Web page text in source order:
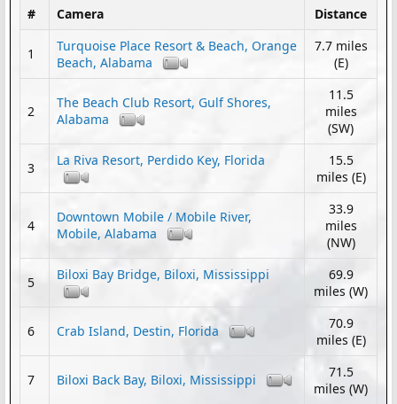
# Camera Distance
1
Turquoise Place Resort & Beach, Orange
Beach, Alabama
7.7 miles
(E)
2
The Beach Club Resort, Gulf Shores,
Alabama
11.5
miles
(SW)
3 La Riva Resort, Perdido Key, Florida
15.5
miles (E)
4
Downtown Mobile / Mobile River,
Mobile, Alabama
33.9
miles
(NW)
5 Biloxi Bay Bridge, Biloxi, Mississippi
69.9
miles (W)
6 Crab Island, Destin, Florida
70.9
miles (E)
7 Biloxi Back Bay, Biloxi, Mississippi
71.5
miles (W)